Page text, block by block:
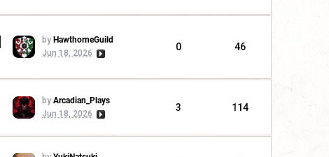
by HawthorneGuild
Jun 18, 2026
0 46
by Arcadian_Plays
Jun 18, 2026
3 114